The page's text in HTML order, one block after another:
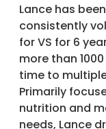
Lance has been
consistently
for VS for 6
more than
time to
Primarily
nutrition and
needs, Lance